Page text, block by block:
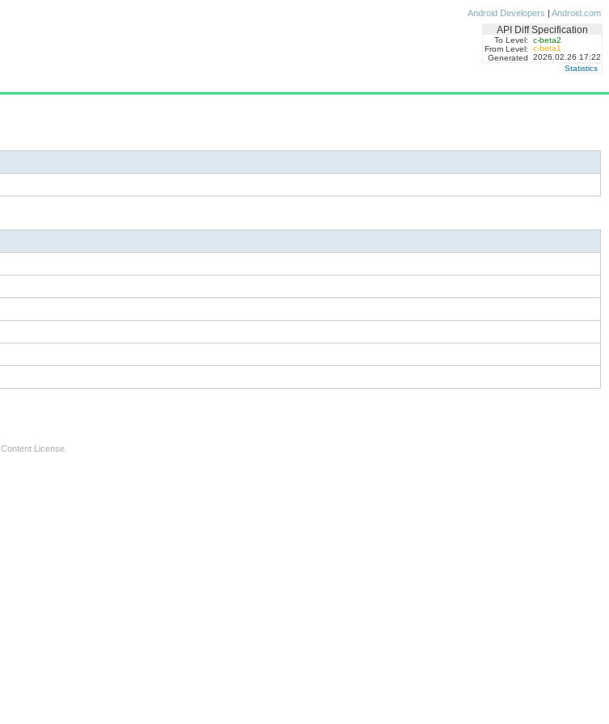
Android Developers | Android.com
API Diff Specification
To Level:
c-beta2
From Level:
c-beta1
Generated
2026.02.26 17:22
Statistics
Content License